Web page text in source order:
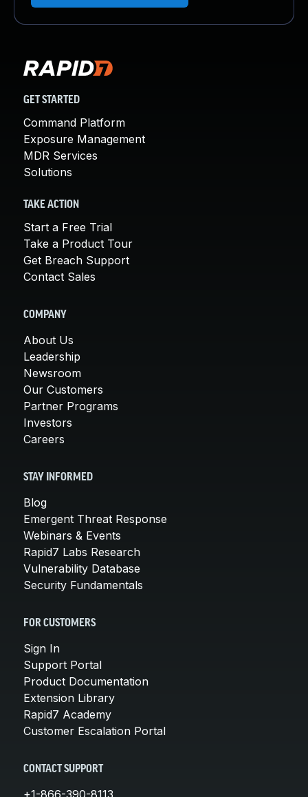
GET STARTED
Command Platform
Exposure Management
MDR Services
Solutions
TAKE ACTION
Start a Free Trial
Take a Product Tour
Get Breach Support
Contact Sales
COMPANY
About Us
Leadership
Newsroom
Our Customers
Partner Programs
Investors
Careers
STAY INFORMED
Blog
Emergent Threat Response
Webinars & Events
Rapid7 Labs Research
Vulnerability Database
Security Fundamentals
FOR CUSTOMERS
Sign In
Support Portal
Product Documentation
Extension Library
Rapid7 Academy
Customer Escalation Portal
CONTACT SUPPORT
+1-866-390-8113